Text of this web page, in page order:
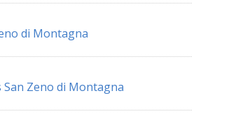
di Montagna
Zeno di Montagna